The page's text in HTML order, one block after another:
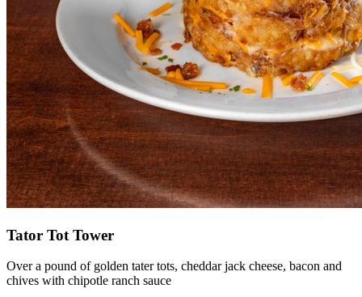
Tator Tot Tower
Over a pound of golden tater tots, cheddar jack cheese, bacon and
chives with chipotle ranch sauce